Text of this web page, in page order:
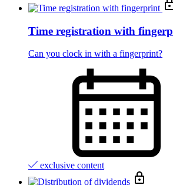
Time registration with
Can you clock in with a fingerprint?
exclusive content